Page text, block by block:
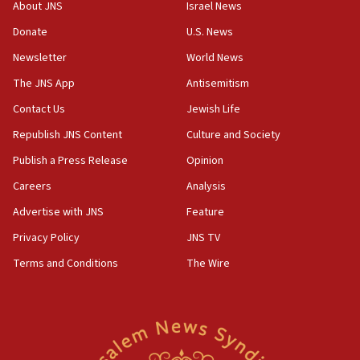
the empirical data’
18:28
CAMERA says it got ‘Financial Times’ to correct
‘false claim that linked AIPAC to Benjamin
Netanyahu’
18:23
AAUP member in Michigan opposes professor
Act in response to new local club president’s Jew-
hatred, 30 southern California rabbis, Jewish
About JNS
Donate
Newsletter
The JNS App
Contact Us
Republish JNS Content
Publish a Press Release
Careers
Advertise with JNS
Privacy Policy
Terms and Conditions
Israel News
U.S. News
World News
Antisemitism
Jewish Life
Culture and Society
Opinion
Analysis
Feature
JNS TV
The Wire